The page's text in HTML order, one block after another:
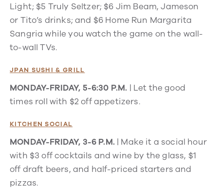
Light; $5 Truly Seltzer; $6 Jim Beam, Jameson
or Tito’s drinks; and $6 Home Run Margarita
Sangria while you watch the game on the wall-
to-wall TVs.
JPAN SUSHI & GRILL
MONDAY-FRIDAY, 5-6:30 P.M. | Let the good
times roll with $2 off appetizers.
KITCHEN SOCIAL
MONDAY-FRIDAY, 3-6 P.M.| Make it a social hour
with $3 off cocktails and wine by the glass, $1
off draft beers, and half-priced starters and
pizzas.